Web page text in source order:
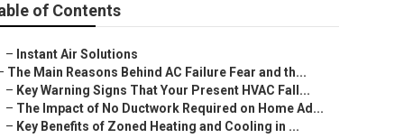
of Contents
– Instant Air Solutions
The Main Reasons Behind AC Failure Fear and th...
– Key Warning Signs That Your Present HVAC Fall...
– The Impact of No Ductwork Required on Home Ad...
– Key Benefits of Zoned Heating and Cooling in ...